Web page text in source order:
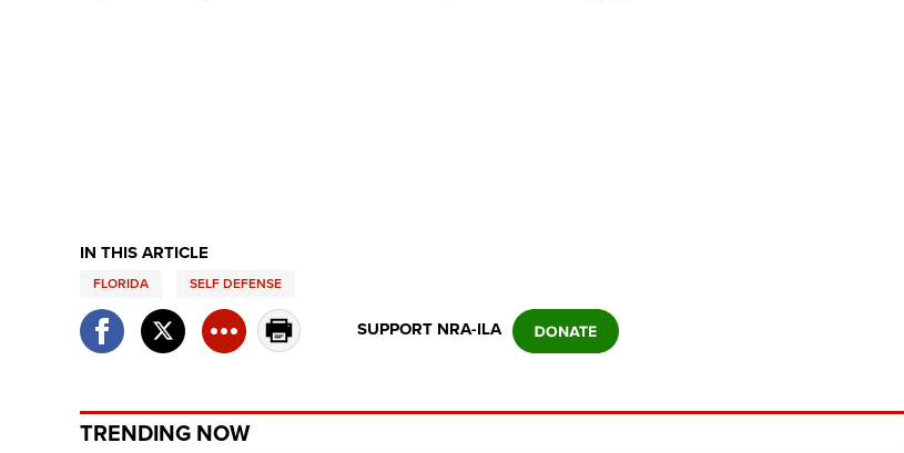
IN THIS ARTICLE
FLORIDA SELF DEFENSE
SUPPORT NRA-ILA
TRENDING NOW